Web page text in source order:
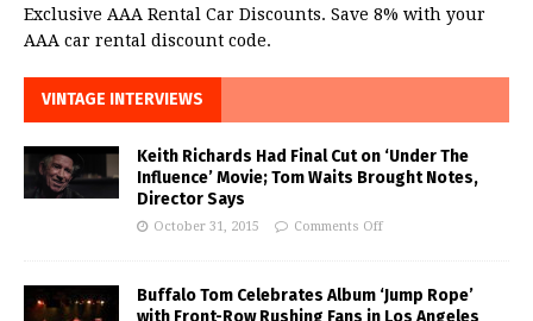
Exclusive AAA Rental Car Discounts. Save 8% with your
AAA car rental discount code.
VINTAGE INTERVIEWS
Keith Richards Had Final Cut on ‘Under The
Influence’ Movie; Tom Waits Brought Notes,
Director Says
October 31, 2015 Comments Off
Buffalo Tom Celebrates Album ‘Jump Rope’